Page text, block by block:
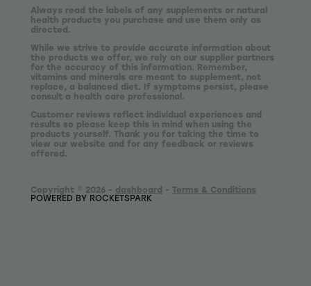
Always read the labels of any supplements or natural
health products you purchase and use them only as
directed.
While we strive to provide accurate information about
the products we offer, we rely on our supplier partners
for the accuracy of this information. Remember,
vitamins and minerals are meant to supplement, not
replace, a balanced diet. If symptoms persist, please
consult a health care professional.
Customer reviews reflect individual experiences and
results so please keep this in mind when using the
products yourself. Thank you for taking the time to
view our website and for any feedback or reviews
offered.
Copyright © 2026 - dashboard - Terms & Conditions
POWERED BY ROCKETSPARK